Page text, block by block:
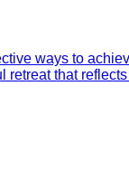
ways to
that